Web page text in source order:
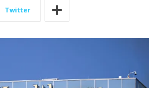
Twitter